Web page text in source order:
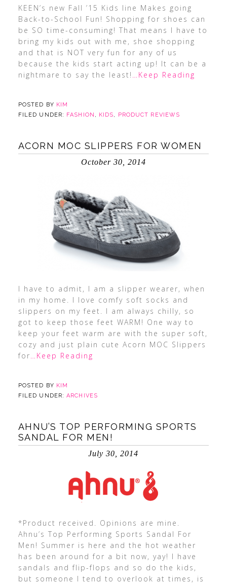
KEEN’s new Fall ’15 Kids line Makes going
Back-to-School Fun! Shopping for shoes can
be SO time-consuming! That means I have to
bring my kids out with me, shoe shopping
and that is NOT very fun for any of us
because the kids start acting up! It can be a
nightmare to say the least! …Keep Reading
POSTED BY KIM
FILED UNDER: FASHION , KIDS, PRODUCT REVIEWS
ACORN MOC SLIPPERS FOR WOMEN
October 30, 2014
I have to admit, I am a slipper wearer, when
in my home. I love comfy soft socks and
slippers on my feet. I am always chilly, so
got to keep those feet WARM! One way to
keep your feet warm are with the super soft,
cozy and just plain cute Acorn MOC Slippers
for…Keep Reading
POSTED BY KIM
FILED UNDER:ARCHIVES
AHNU’S TOP PERFORMING SPORTS
SANDAL FOR MEN!
July 30, 2014
*Product received. Opinions are mine.
Ahnu’s Top Performing Sports Sandal For
Men! Summer is here and the hot weather
has been around for a bit now, yay! I have
sandals and flip-flops and so do the kids,
but someone I tend to overlook at times, is